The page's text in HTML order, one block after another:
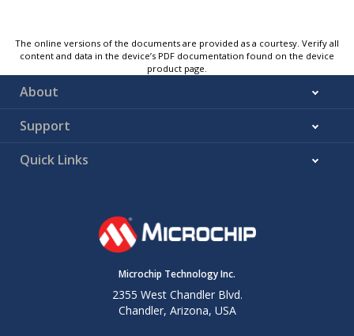
The online versions of the documents are provided as a courtesy. Verify all
content and data in the device’s PDF documentation found on the device
product page.
About
Support
Quick Links
Microchip Technology Inc.
2355 West Chandler Blvd.
Chandler, Arizona, USA